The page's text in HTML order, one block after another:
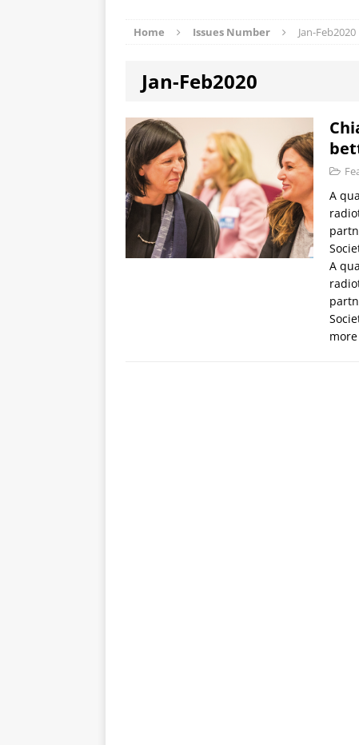
Home Issues Number Jan-Feb2020
Jan-Feb2020
A
A